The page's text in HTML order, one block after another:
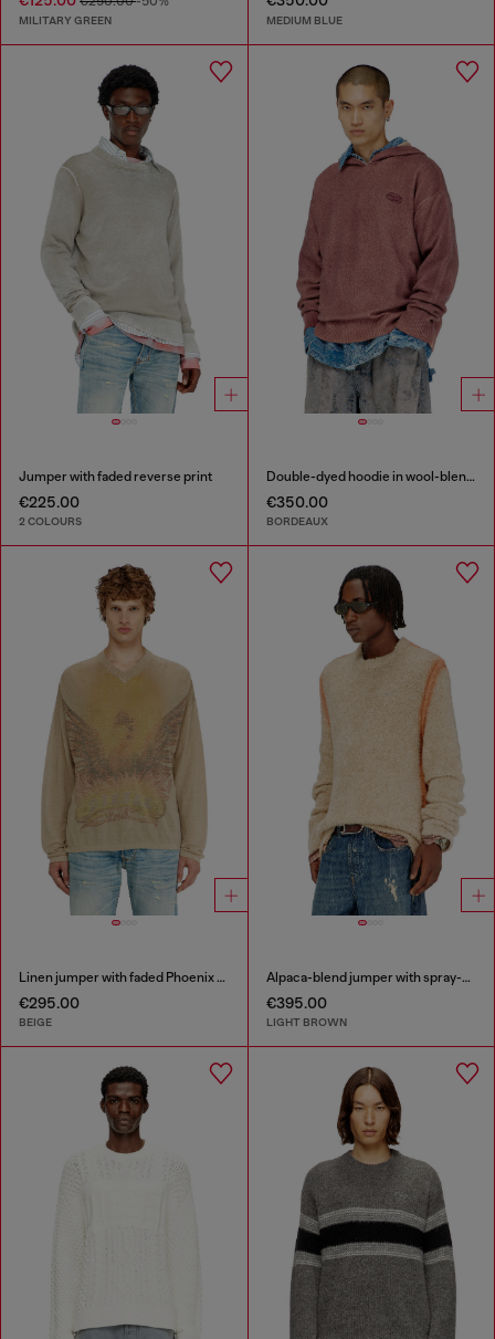
MILITARY GREEN MEDIUM BLUE
Jumper with faded reverse print
€225.00
2 COLOURS
Double-dyed hoodie in wool-blend knit
€350.00
BORDEAUX
Linen jumper with faded Phoenix print
€295.00
BEIGE
Alpaca-blend jumper with spray-dyed seams
€395.00
LIGHT BROWN